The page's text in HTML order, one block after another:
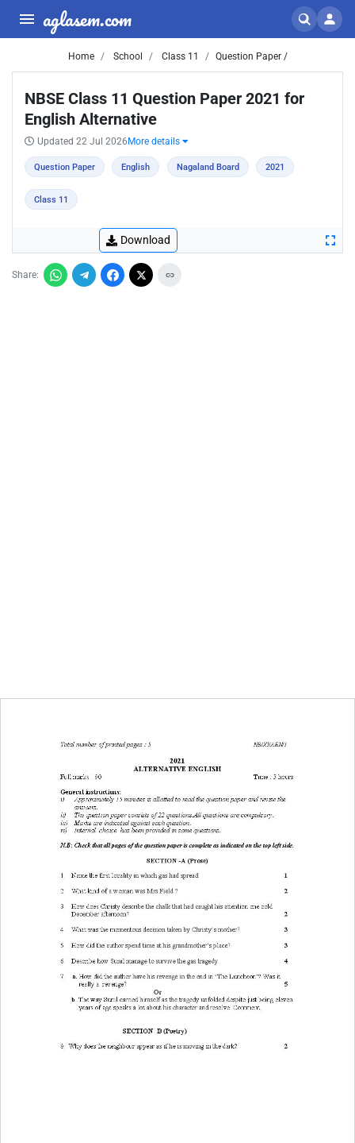
aglasem.com
Home School Class 11 Question Paper /
NBSE Class 11 Question Paper 2021 for
English Alternative
Updated 22 Jul 2026 More details
Question Paper English Nagaland Board 2021
Class 11
Download
Share: